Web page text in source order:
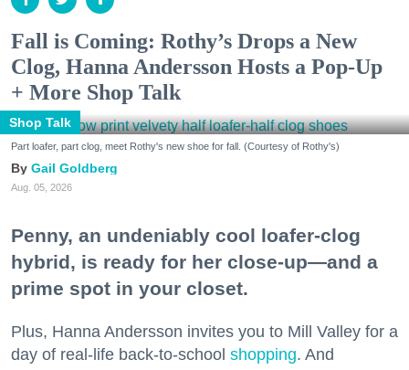
Fall is Coming: Rothy’s Drops a New
Clog, Hanna Andersson Hosts a Pop-Up
+ More Shop Talk
Shop Talk
Part loafer, part clog, meet Rothy's new shoe for fall. (Courtesy of Rothy's)
Gail Goldberg
Aug. 05, 2026
Penny, an undeniably cool loafer-clog
hybrid, is ready for her close-up—and a
prime spot in your closet.
Plus, Hanna Andersson invites you to Mill Valley for a
day of real-life back-to-school shopping. And